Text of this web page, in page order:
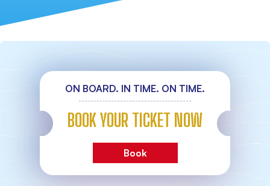
ON BOARD. IN TIME. ON TIME.
BOOK YOUR TICKET NOW
Book